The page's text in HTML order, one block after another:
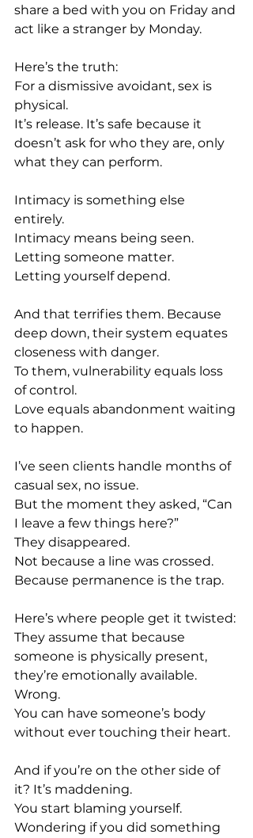
share a bed with you on Friday and
act like a stranger by Monday.
Here’s the truth:
For a dismissive avoidant, sex is
physical.
It’s release. It’s safe because it
doesn’t ask for who they are, only
what they can perform.
Intimacy is something else
entirely.
Intimacy means being seen.
Letting someone matter.
Letting yourself depend.
And that terrifies them. Because
deep down, their system equates
closeness with danger.
To them, vulnerability equals loss
of control.
Love equals abandonment waiting
to happen.
I’ve seen clients handle months of
casual sex, no issue.
But the moment they asked, “Can
I leave a few things here?”
They disappeared.
Not because a line was crossed.
Because permanence is the trap.
Here’s where people get it twisted:
They assume that because
someone is physically present,
they’re emotionally available.
Wrong.
You can have someone’s body
without ever touching their heart.
And if you’re on the other side of
it? It’s maddening.
You start blaming yourself.
Wondering if you did something